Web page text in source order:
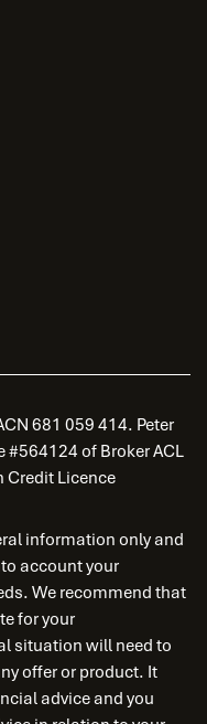
681 059 414. Peter
#564124 of Broker ACL
Credit Licence
information only and
account your
We recommend that
for your
situation will need to
offer or product. It
advice and you